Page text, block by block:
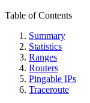
Table of Contents
Summary
Statistics
Ranges
Routers
Pingable IPs
Traceroute